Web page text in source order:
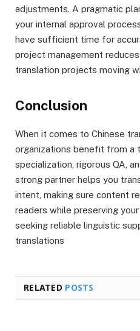
adjustments. A pragmatic
your internal approval
have sufficient time for
project management
translation projects moving
Conclusion
When it comes to Chinese
organizations benefit from a
specialization, rigorous QA,
strong partner helps you
intent, making sure content
readers while preserving
seeking reliable linguistic
translations
RELATED POSTS